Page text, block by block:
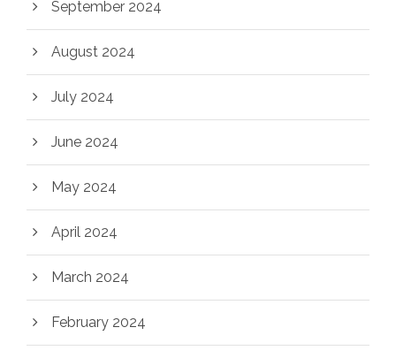
September 2024
August 2024
July 2024
June 2024
May 2024
April 2024
March 2024
February 2024